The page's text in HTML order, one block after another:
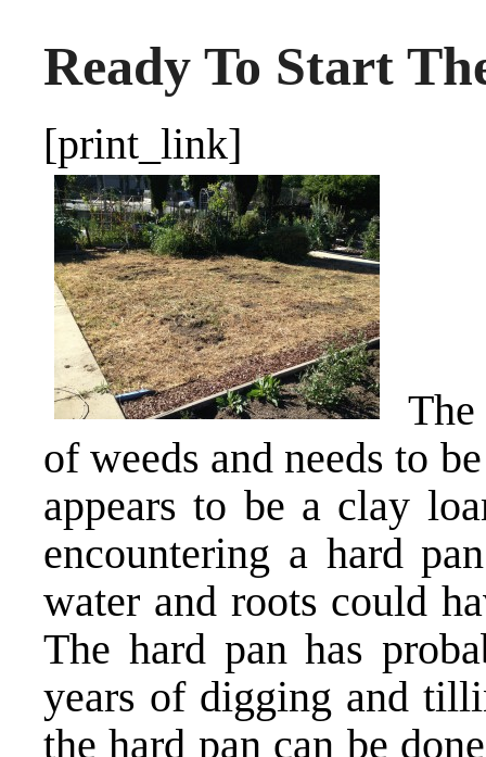
Ready To Start
[print_link]
of weeds and needs to
appears to be a clay
encountering a hard
water and roots could
The hard pan has
years of digging and
the hard pan can be